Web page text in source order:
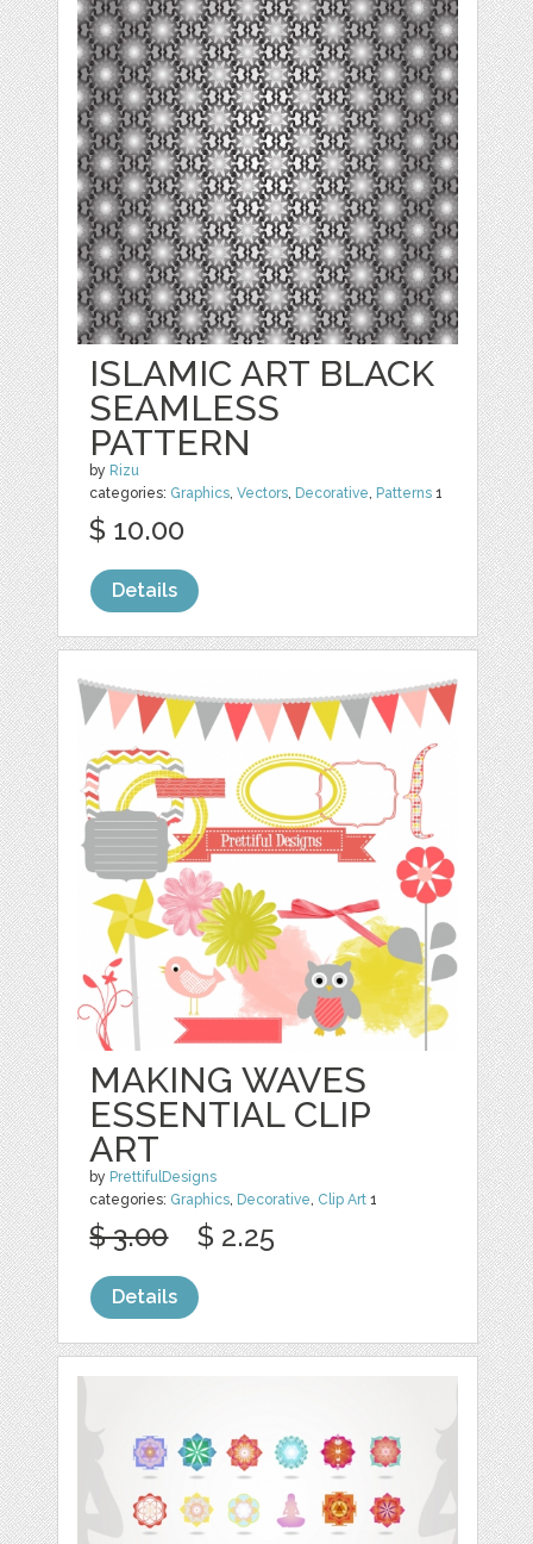
ISLAMIC ART BLACK
SEAMLESS
PATTERN
by Rizu
categories: Graphics,Vectors, Decorative, Patterns 1
$ 10.00
Details
MAKING WAVES
ESSENTIAL CLIP
ART
by PrettifulDesigns
categories: Graphics, Decorative, Clip Art 1
$ 3.00 $ 2.25
Details